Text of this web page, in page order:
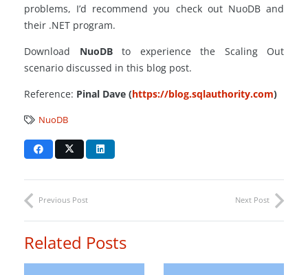
problems, I’d recommend you check out NuoDB and
their .NET program.
Download NuoDB to experience the Scaling Out
scenario discussed in this blog post.
Reference: Pinal Dave (https://blog.sqlauthority.com)
NuoDB
Previous Post Next Post
Related Posts